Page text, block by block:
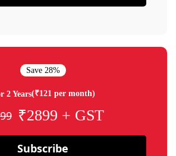
Save 28%
2 Years(₹121 per month)
₹2899 + GST
Subscribe